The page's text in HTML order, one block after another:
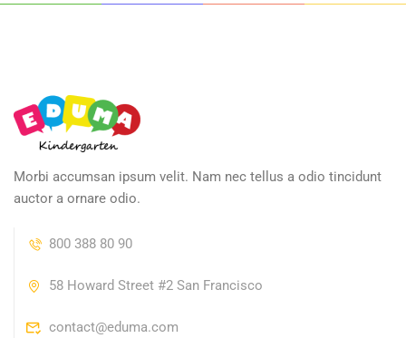
Morbi accumsan ipsum velit. Nam nec tellus a odio tincidunt
auctor a ornare odio.
800 388 80 90
58 Howard Street #2 San Francisco
contact@eduma.com